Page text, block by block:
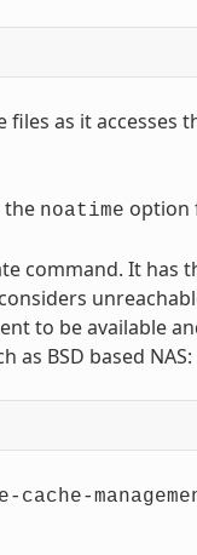
as it accesses
the noatime option
command. It has
to be available
BSD based NAS:
cache-